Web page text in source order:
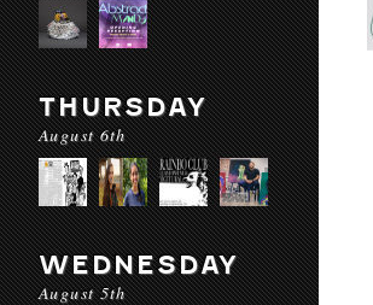
THURSDAY
August 6th
WEDNESDAY
August 5th